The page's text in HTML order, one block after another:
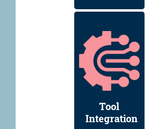
Tool
Integration